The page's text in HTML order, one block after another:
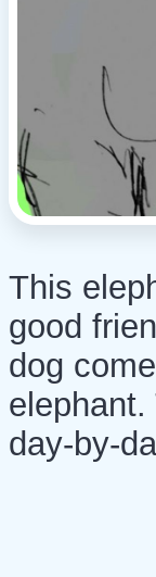
This
good
dog
day-by-